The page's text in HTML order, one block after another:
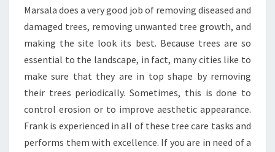
Marsala does a very good job of removing diseased and
damaged trees, removing unwanted tree growth, and
making the site look its best. Because trees are so
essential to the landscape, in fact, many cities like to
make sure that they are in top shape by removing
their trees periodically. Sometimes, this is done to
control erosion or to improve aesthetic appearance.
Frank is experienced in all of these tree care tasks and
performs them with excellence. If you are in need of a